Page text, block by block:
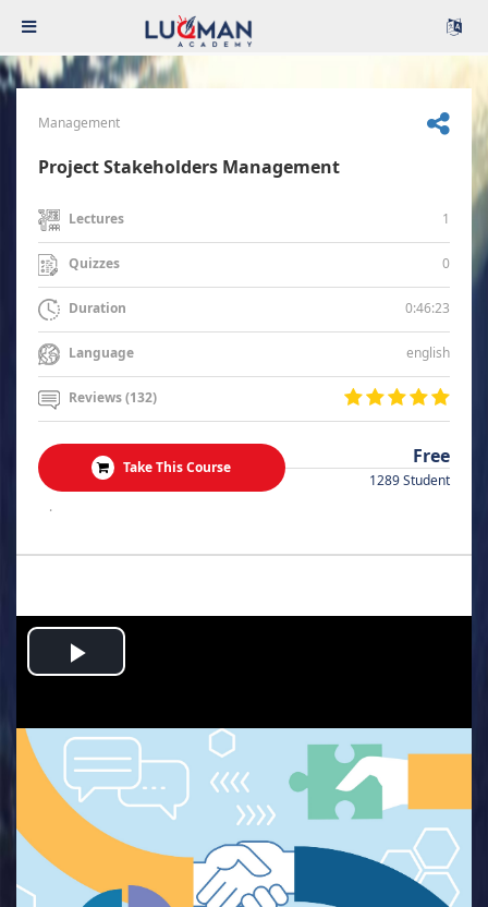
Management
Project Stakeholders Management
Lectures 1
Quizzes 0
Duration 0:46:23
Language english
Reviews (132)
Take This Course Free
1289 Student
.
Play
Video